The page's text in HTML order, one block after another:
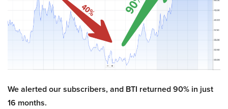
We alerted our subscribers, and BTI returned 90% in just
16 months.